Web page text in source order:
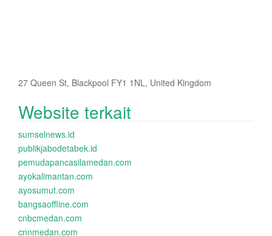
27 Queen St, Blackpool FY1 1NL, United Kingdom
Website terkait
sumselnews.id
publikjabodetabek.id
pemudapancasilamedan.com
ayokalimantan.com
ayosumut.com
bangsaoffline.com
cnbcmedan.com
cnnmedan.com